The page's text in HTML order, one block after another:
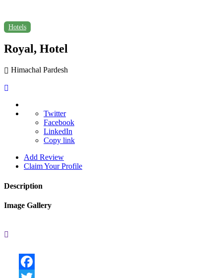
Hotels
Royal, Hotel
Himachal Pardesh
Twitter
Facebook
LinkedIn
Copy link
Add Review
Claim Your Profile
Description
Image Gallery